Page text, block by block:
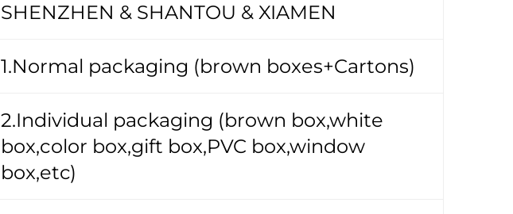
SHENZHEN & SHANTOU & XIAMEN
1.Normal packaging (brown boxes+Cartons)
2.Individual packaging (brown box,white
box,color box,gift box,PVC box,window
box,etc)